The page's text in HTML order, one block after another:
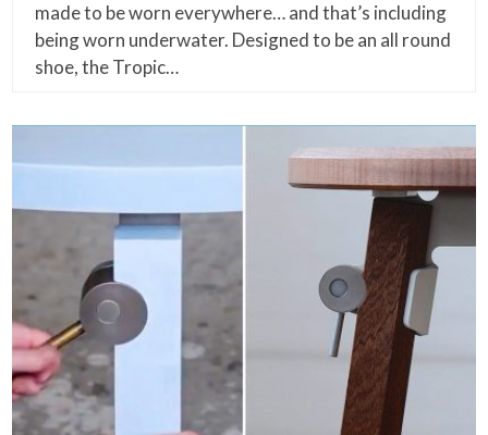
made to be worn everywhere… and that’s including
being worn underwater. Designed to be an all round
shoe, the Tropic…